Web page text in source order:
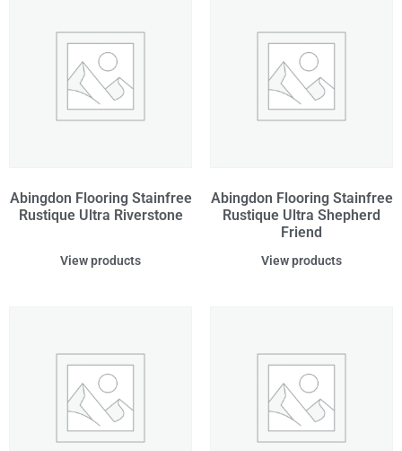
Abingdon Flooring Stainfree
Rustique Ultra Riverstone
View products
Abingdon Flooring Stainfree
Rustique Ultra Shepherd
Friend
View products